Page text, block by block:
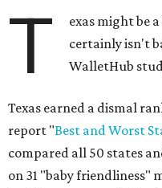
T
exas might be
certainly isn't
WalletHub
Texas earned a dismal
report "Best and Worst
compared all 50 states
on 31 "baby friendliness"